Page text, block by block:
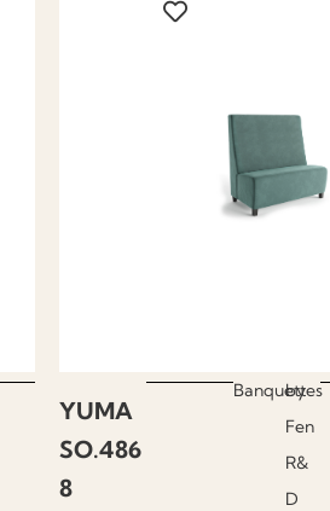
YUMA
SO.486
8
Banquettes
by
Fen
R&
D